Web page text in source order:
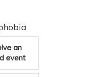
an
event